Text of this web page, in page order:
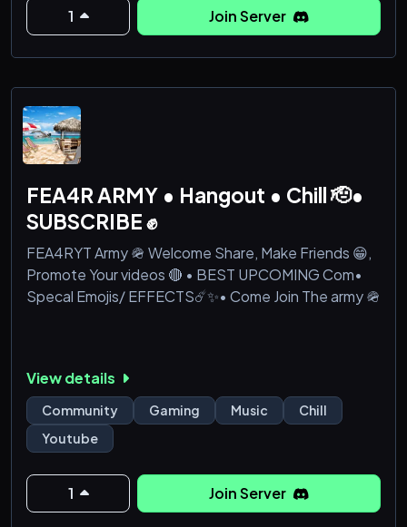
1 Join Server
FEA4R ARMY • Hangout • Chill 🫡•
SUBSCRIBE ✊
FEA4RYT Army 🪖 Welcome Share, Make Friends 😁,
Promote Your videos 🔴 • BEST UPCOMING Com•
Specal Emojis/ EFFECTS☄️✨• Come Join The army 🪖
View details
Community Gaming Music
Chill
Youtube
1 Join Server